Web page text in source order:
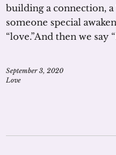
building a connection,
someone special
“love.”And then we say
September 3, 2020
Love